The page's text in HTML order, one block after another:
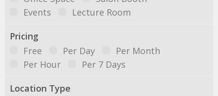
Events
Lecture Room
Pricing
Free
Per Day
Per Month
Per Hour
Per 7 Days
Location Type